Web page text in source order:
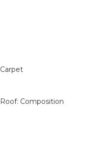
Carpet
Roof: Composition